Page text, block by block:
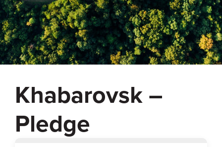
Khabarovsk –
Pledge
%